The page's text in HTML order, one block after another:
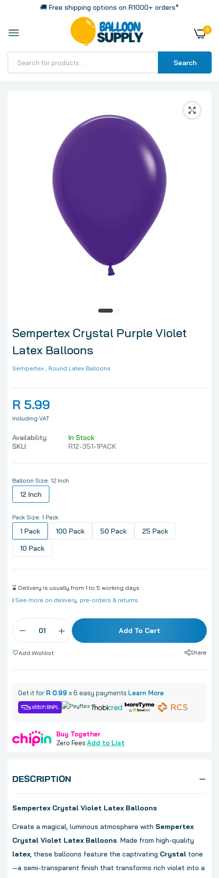
🚚 Free shipping options on R1000+ orders*
0
Search
Sempertex Crystal Purple Violet
Latex Balloons
Sempertex , Round Latex Balloons
R 5.99
Including VAT
Availability:
In Stock
SKU:
R12-351-1PACK
Balloon Size: 12 Inch
12 Inch
Pack Size: 1 Pack
1 Pack 100 Pack 50 Pack
25 Pack
10 Pack
⌛ Delivery is usually from 1 to 5 working days.
ℹ️ See more on delivery, pre-orders & returns.
Add To Cart
Add Wishlist Share
Get it for R 0.99 x 6 easy payments:Learn More
Buy Together
Zero Fees Add to List
DESCRIPTION
Sempertex Crystal Violet Latex Balloons
Create a magical, luminous atmosphere with Sempertex
Crystal Violet Latex Balloons. Made from high-quality
latex, these balloons feature the captivating Crystal tone
—a semi-transparent finish that transforms rich violet into a